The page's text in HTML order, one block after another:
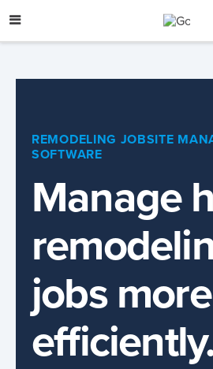
to
REMODELING JOBSITE
SOFTWARE
Manage
jobs more